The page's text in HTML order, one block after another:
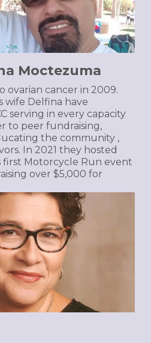
Moctezuma
ovarian cancer in 2009.
wife Delfina have
serving in every capacity
to peer fundraising,
the community ,
In 2021 they hosted
first Motorcycle Run event
over $5,000 for